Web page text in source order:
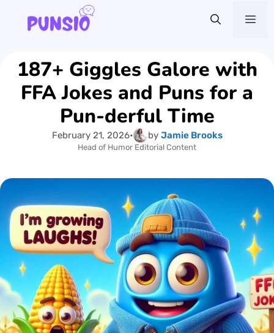
content
187+ Giggles Galore with
FFA Jokes and Puns for a
Pun-derful Time
February 21, 2026• by Jamie Brooks
Head of Humor Editorial Content